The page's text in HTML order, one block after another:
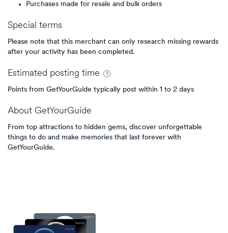
Purchases made for resale and bulk orders
Special terms
Please note that this merchant can only research missing rewards
after your activity has been completed.
Estimated posting time
Points from GetYourGuide typically post within 1 to 2 days
About GetYourGuide
From top attractions to hidden gems, discover unforgettable
things to do and make memories that last forever with
GetYourGuide.